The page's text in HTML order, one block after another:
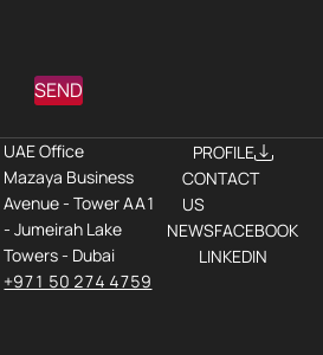
SEND
UAE Office
Mazaya Business
Avenue - Tower AA1
- Jumeirah Lake
Towers - Dubai
+971 50 274 4759
PROFILE
CONTACT
US
NEWSFACEBOOK
LINKEDIN